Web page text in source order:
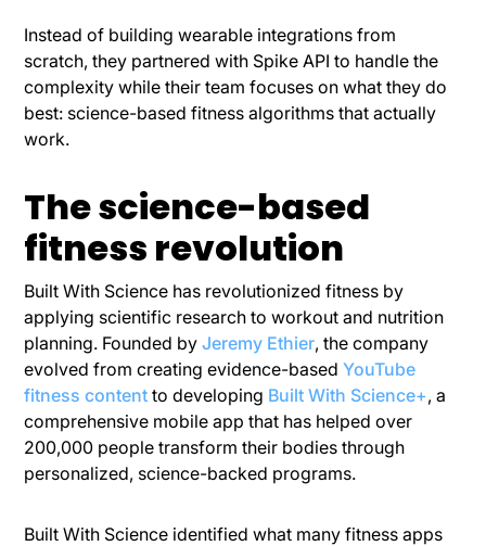
Instead of building wearable integrations from
scratch, they partnered with Spike API to handle the
complexity while their team focuses on what they do
best: science-based fitness algorithms that actually
work.
The science-based
fitness revolution
Built With Science has revolutionized fitness by
applying scientific research to workout and nutrition
planning. Founded byJeremy Ethier, the company
evolved from creating evidence-basedYouTube
fitness content to developing Built With Science+, a
comprehensive mobile app that has helped over
200,000 people transform their bodies through
personalized, science-backed programs.
Built With Science identified what many fitness apps